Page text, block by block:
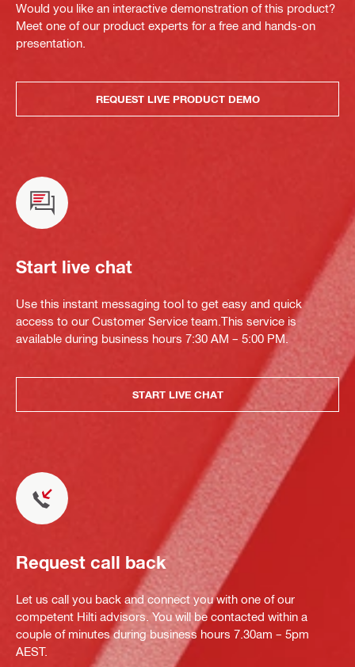
Would you like an interactive demonstration of this product?
Meet one of our product experts for a free and hands-on
presentation.
REQUEST LIVE PRODUCT DEMO
Start live chat
Use this instant messaging tool to get easy and quick
access to our Customer Service team.This service is
available during business hours 7:30 AM – 5:00 PM.
START LIVE CHAT
Request call back
Let us call you back and connect you with one of our
competent Hilti advisors. You will be contacted within a
couple of minutes during business hours 7.30am – 5pm
AEST.